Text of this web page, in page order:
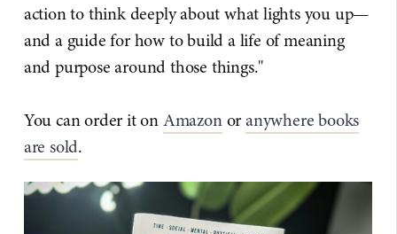
action to think deeply about what lights you up—
and a guide for how to build a life of meaning
and purpose around those things."
You can order it onAmazonoranywhere books
are sold.